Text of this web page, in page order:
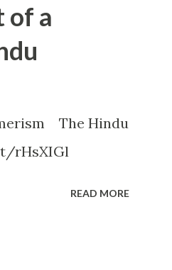
of a
The Hindu
rHsXIGl
READ MORE